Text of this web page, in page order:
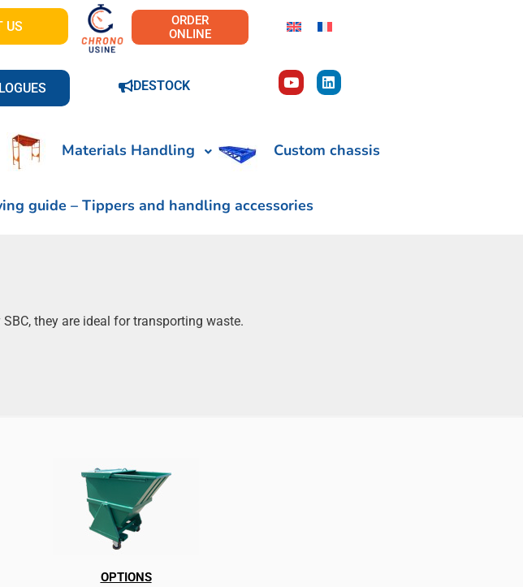
US
ORDER
ONLINE
DESTOCK
Materials Handling Custom chassis
guide – Tippers and handling accessories
they are ideal for transporting waste.
OPTIONS